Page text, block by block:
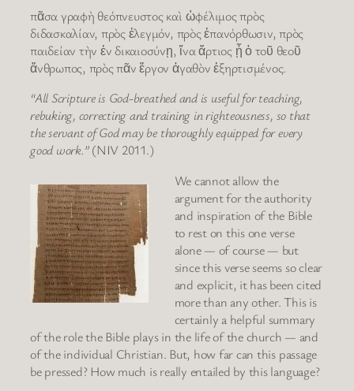
πᾶσα γραφὴ θεόπνευστος καὶ ὠφέλιμος πρὸς
διδασκαλίαν, πρὸς ἐλεγμόν, πρὸς ἐπανόρθωσιν, πρὸς
παιδείαν τὴν ἐν δικαιοσύνῃ, ἵνα ἄρτιος ᾖ ὁ τοῦ θεοῦ
ἄνθρωπος, πρὸς πᾶν ἔργον ἀγαθὸν ἐξηρτισμένος.
“All Scripture is God-breathed and is useful for teaching,
rebuking, correcting and training in righteousness, so that
the servant of God may be thoroughly equipped for every
good work.”(NIV 2011.)
We cannot allow the
argument for the authority
and inspiration of the Bible
to rest on this one verse
alone — of course — but
since this verse seems so clear
and explicit, it has been cited
more than any other. This is
certainly a helpful summary
of the role the Bible plays in the life of the church — and
of the individual Christian. But, how far can this passage
be pressed? How much is really entailed by this language?